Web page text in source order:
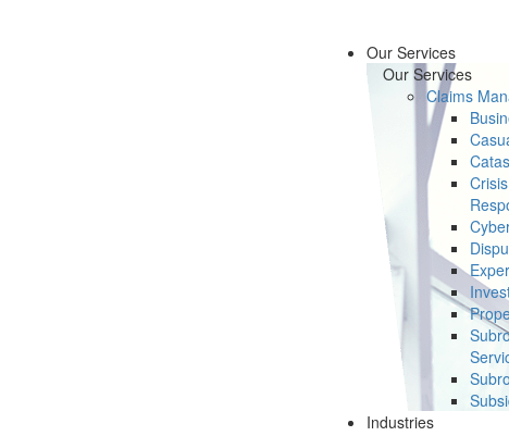
Our Services
Our Services
Claims
Industries